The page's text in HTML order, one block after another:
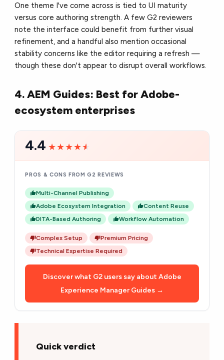
One theme I've come across is tied to UI maturity
versus core authoring strength. A few G2 reviewers
note the interface could benefit from further visual
refinement, and a handful also mention occasional
stability concerns like the editor requiring a refresh —
though these don't appear to disrupt overall workflows.
4. AEM Guides: Best for Adobe-
ecosystem enterprises
4.4 ★★★★★
★★★★★
PROS & CONS FROM G2 REVIEWS
Multi-Channel Publishing
Adobe Ecosystem Integration
Content Reuse
DITA-Based Authoring
Workflow Automation
Complex Setup
Premium Pricing
Technical Expertise Required
Discover what G2 users say about Adobe
Experience Manager Guides →
Quick verdict